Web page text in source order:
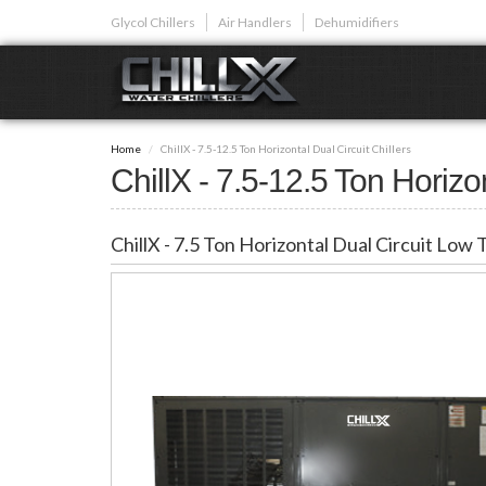
main
Glycol Chillers Air Handlers Dehumidifiers
Glycol chillers
front installed
Home ChillX - 7.5-12.5 Ton Horizontal Dual Circuit Chillers
ChillX - 7.5-12.5 Ton
ChillX - 7.5 Ton Horizontal Dual Circuit Low